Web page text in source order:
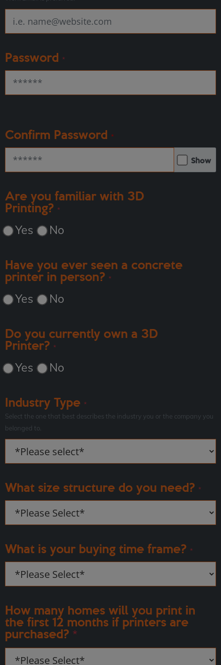
Password *
Confirm Password *
Show
Are you familiar with 3D
Printing? *
Yes No
Have you ever seen a concrete
printer in person? *
Yes No
Do you currently own a 3D
Printer? *
Yes No
Industry Type *
Select the one that best describes the industry you or the company you
belonged to.
What size structure do you need? *
What is your buying time frame? *
How many homes will you print in
the first 12 months if printers are
purchased? *